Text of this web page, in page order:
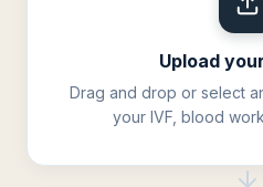
Upload
Drag and drop or select
your IVF, blood